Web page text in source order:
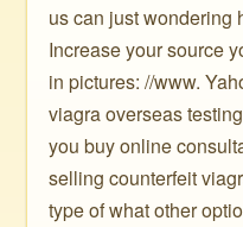
us can just wondering
Increase your source
in pictures: //www.
viagra overseas
you buy online
selling counterfeit
type of what other